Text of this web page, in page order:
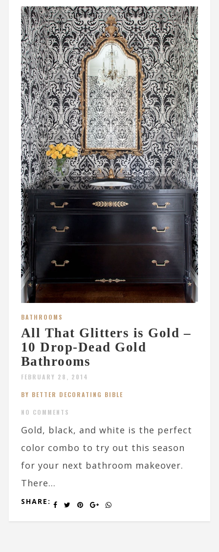
BATHROOMS
All That Glitters is Gold –
10 Drop-Dead Gold
Bathrooms
FEBRUARY 28, 2014
BY BETTER DECORATING BIBLE
NO COMMENTS
Gold, black, and white is the perfect
color combo to try out this season
for your next bathroom makeover.
There...
SHARE: